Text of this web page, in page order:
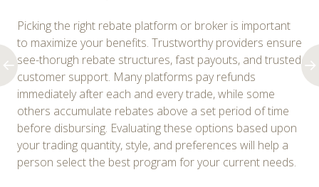
Picking the right rebate platform or broker is important
to maximize your benefits. Trustworthy providers ensure
see-thorugh rebate structures, fast payouts, and trusted
customer support. Many platforms pay refunds
immediately after each and every trade, while some
others accumulate rebates above a set period of time
before disbursing. Evaluating these options based upon
your trading quantity, style, and preferences will help a
person select the best program for your current needs.